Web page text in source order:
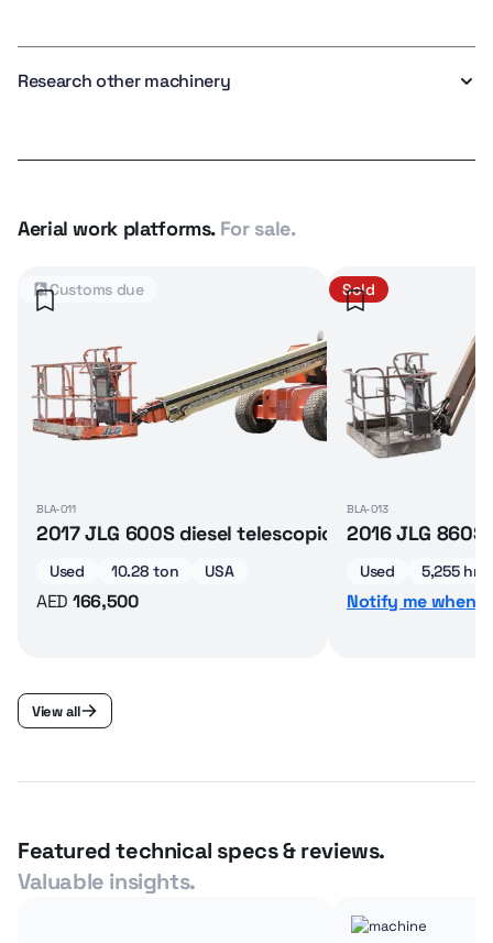
Research other machinery
Aerial work platforms. For sale.
Customs due
BLA-011
2017 JLG 600S diesel telescopic boom lift
Used 10.28 ton USA
AED 166,500
Sold
BLA-013
2016 JLG
Used 5,255 hrs
Notify me when
View all
Featured technical specs & reviews.
Valuable insights.